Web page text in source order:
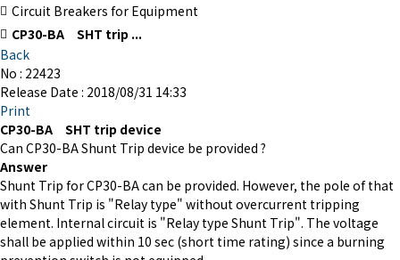
Circuit Breakers for Equipment
CP30-BA SHT trip ...
Back
No : 22423
Release Date : 2018/08/31 14:33
Print
CP30-BA SHT trip device
Can CP30-BA Shunt Trip device be provided ?
Answer
Shunt Trip for CP30-BA can be provided. However, the pole of that
with Shunt Trip is "Relay type" without overcurrent tripping
element. Internal circuit is "Relay type Shunt Trip". The voltage
shall be applied within 10 sec (short time rating) since a burning